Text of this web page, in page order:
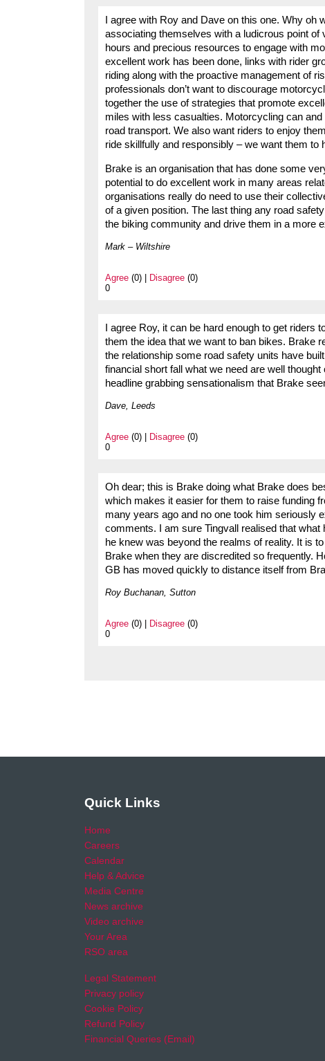
I agree with Roy and Dave on this one. Why oh
associating themselves with a ludicrous point
hours and precious resources to engage with
excellent work has been done, links with rider
riding along with the proactive management of
professionals don’t want to discourage
together the use of strategies that promote
miles with less casualties. Motorcycling can
road transport. We also want riders to enjoy
ride skillfully and responsibly – we want them to
Brake is an organisation that has done some
potential to do excellent work in many areas
organisations really do need to use their
of a given position. The last thing any road
the biking community and drive them in a more
Mark – Wiltshire
Agree (0) | Disagree (0)
0
I agree Roy, it can be hard enough to get
them the idea that we want to ban bikes. Brake
the relationship some road safety units have
financial short fall what we need are well
headline grabbing sensationalism that Brake
Dave, Leeds
Agree (0) | Disagree (0)
0
Oh dear; this is Brake doing what Brake does
which makes it easier for them to raise funding
many years ago and no one took him seriously
comments. I am sure Tingvall realised that
he knew was beyond the realms of reality. It is
Brake when they are discredited so frequently.
GB has moved quickly to distance itself from
Roy Buchanan, Sutton
Agree (0) | Disagree (0)
0
Quick Links
Home
Careers
Calendar
Help & Advice
Media Centre
News archive
Video archive
Your Area
RSO area
Legal Statement
Privacy policy
Cookie Policy
Refund Policy
Financial Queries (Email)